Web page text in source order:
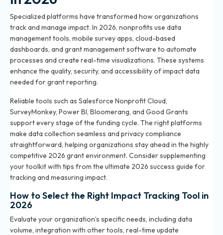
Specialized platforms have transformed how organizations
track and manage impact. In 2026, nonprofits use data
management tools, mobile survey apps, cloud-based
dashboards, and grant management software to automate
processes and create real-time visualizations. These systems
enhance the quality, security, and accessibility of impact data
needed for grant reporting.
Reliable tools such as Salesforce Nonprofit Cloud,
SurveyMonkey, Power BI, Bloomerang, and Good Grants
support every stage of the funding cycle. The right platforms
make data collection seamless and privacy compliance
straightforward, helping organizations stay ahead in the highly
competitive 2026 grant environment. Consider supplementing
your toolkit with tips from the ultimate 2026 success guide for
tracking and measuring impact.
How to Select the Right Impact Tracking Tool in
2026
Evaluate your organization’s specific needs, including data
volume, integration with other tools, real-time update